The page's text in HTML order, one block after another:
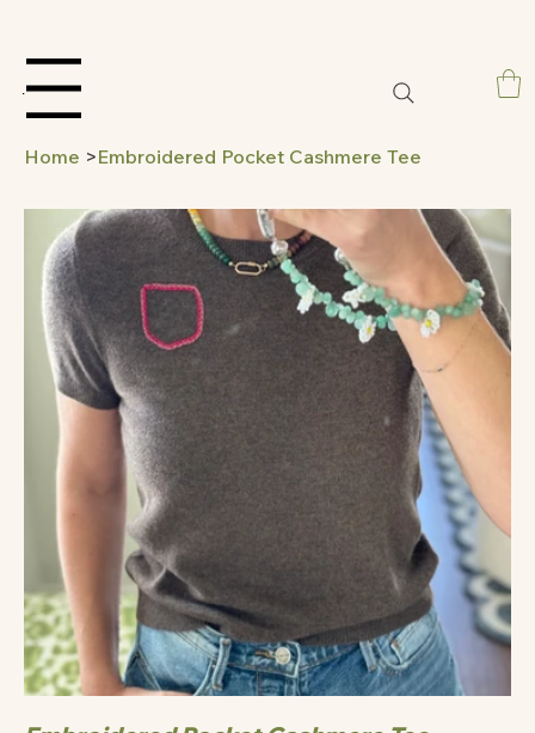
Home >Embroidered Pocket Cashmere Tee